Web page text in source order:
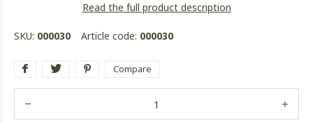
Read the full product description
SKU: 000030 Article code: 000030
Compare